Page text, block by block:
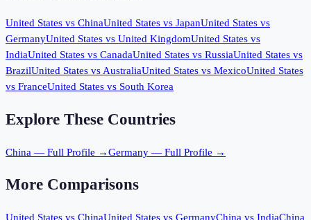
United States vs ChinaUnited States vs JapanUnited States vs
GermanyUnited States vs United KingdomUnited States vs
IndiaUnited States vs CanadaUnited States vs RussiaUnited States vs
BrazilUnited States vsAustraliaUnited States vs MexicoUnited States
vs FranceUnited States vs South Korea
Explore These Countries
China — Full Profile →Germany — Full Profile →
More Comparisons
United States vs ChinaUnited States vs GermanyChina vs IndiaChina